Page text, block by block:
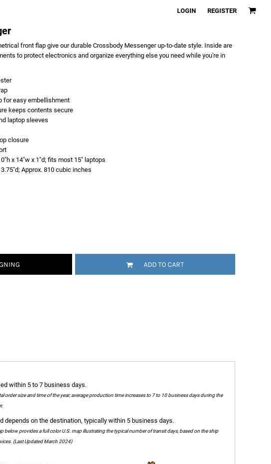
LOGIN REGISTER
front flap give our durable Crossbody Messenger up-to-date style. Inside are
to protect electronics and organize everything else you need while you're in
for easy embellishment
keeps contents secure
laptop sleeves
closure
x 14"w x 1"d; fits most 15" laptops
Approx. 810 cubic inches
ADD TO CART
within 5 to 7 business days.
order size and time of the year; average production time increases to 7 to 10 business days during the
depends on the destination, typically within 5 business days.
below provides a full color U.S. map illustrating the typical number of transit days, based on the ship
(Last Updated March 2024)